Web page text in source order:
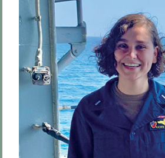
Hill & Quad
The Road to Victory
Finding the World in a
The World Wide Web
One World, Infinite
Community
PSS Archive